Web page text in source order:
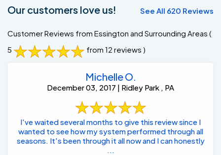
Our customers love us! See All 620 Reviews
Customer Reviews from Essington and Surrounding Areas (
5
from 12 reviews )
Michelle O.
December 03, 2017 | Ridley Park , PA
I've waited several months to give this review since I
wanted to see how my system performed through all
seasons. It's been through it all now and I can honestly
...